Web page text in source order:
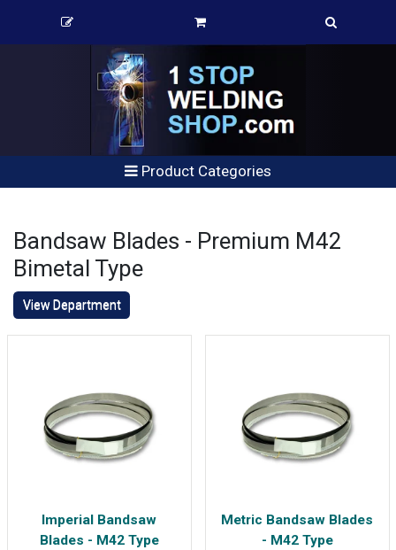
Product Categories
Bandsaw Blades - Premium M42
Bimetal Type
View Department
Imperial Bandsaw
Blades - M42 Type
Metric Bandsaw Blades
- M42 Type